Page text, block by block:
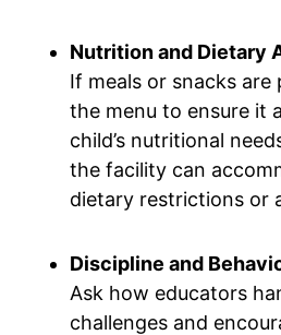
Nutrition and Dietary
If meals or snacks are
the menu to ensure it
child’s nutritional
the facility can
dietary restrictions or
Discipline and
Ask how educators
challenges and